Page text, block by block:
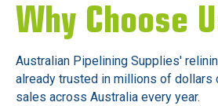
Why Choose
Australian Pipelining Supplies'
already trusted in millions of dollars
sales across Australia every year.